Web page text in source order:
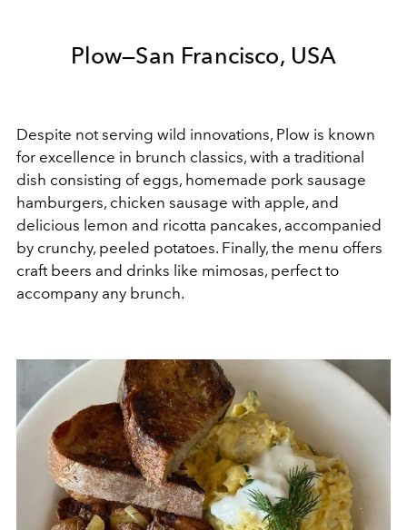
Plow—San Francisco, USA
Despite not serving wild innovations, Plow is known
for excellence in brunch classics, with a traditional
dish consisting of eggs, homemade pork sausage
hamburgers, chicken sausage with apple, and
delicious lemon and ricotta pancakes, accompanied
by crunchy, peeled potatoes. Finally, the menu offers
craft beers and drinks like mimosas, perfect to
accompany any brunch.